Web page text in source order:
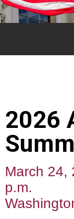
2026
March 24,
p.m.